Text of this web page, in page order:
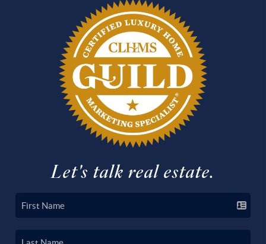
Let's talk real estate.